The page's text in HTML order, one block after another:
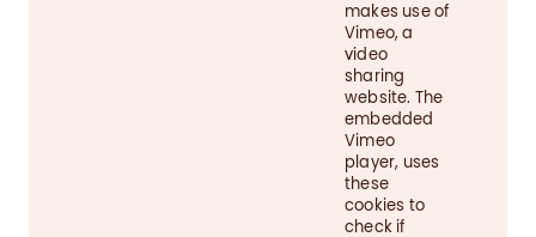
makes use of
Vimeo, a
video
sharing
website. The
embedded
Vimeo
player, uses
these
cookies to
check if